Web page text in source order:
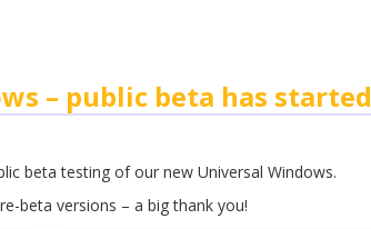
– public beta has started
beta testing of our new Universal Windows.
beta versions – a big thank you!